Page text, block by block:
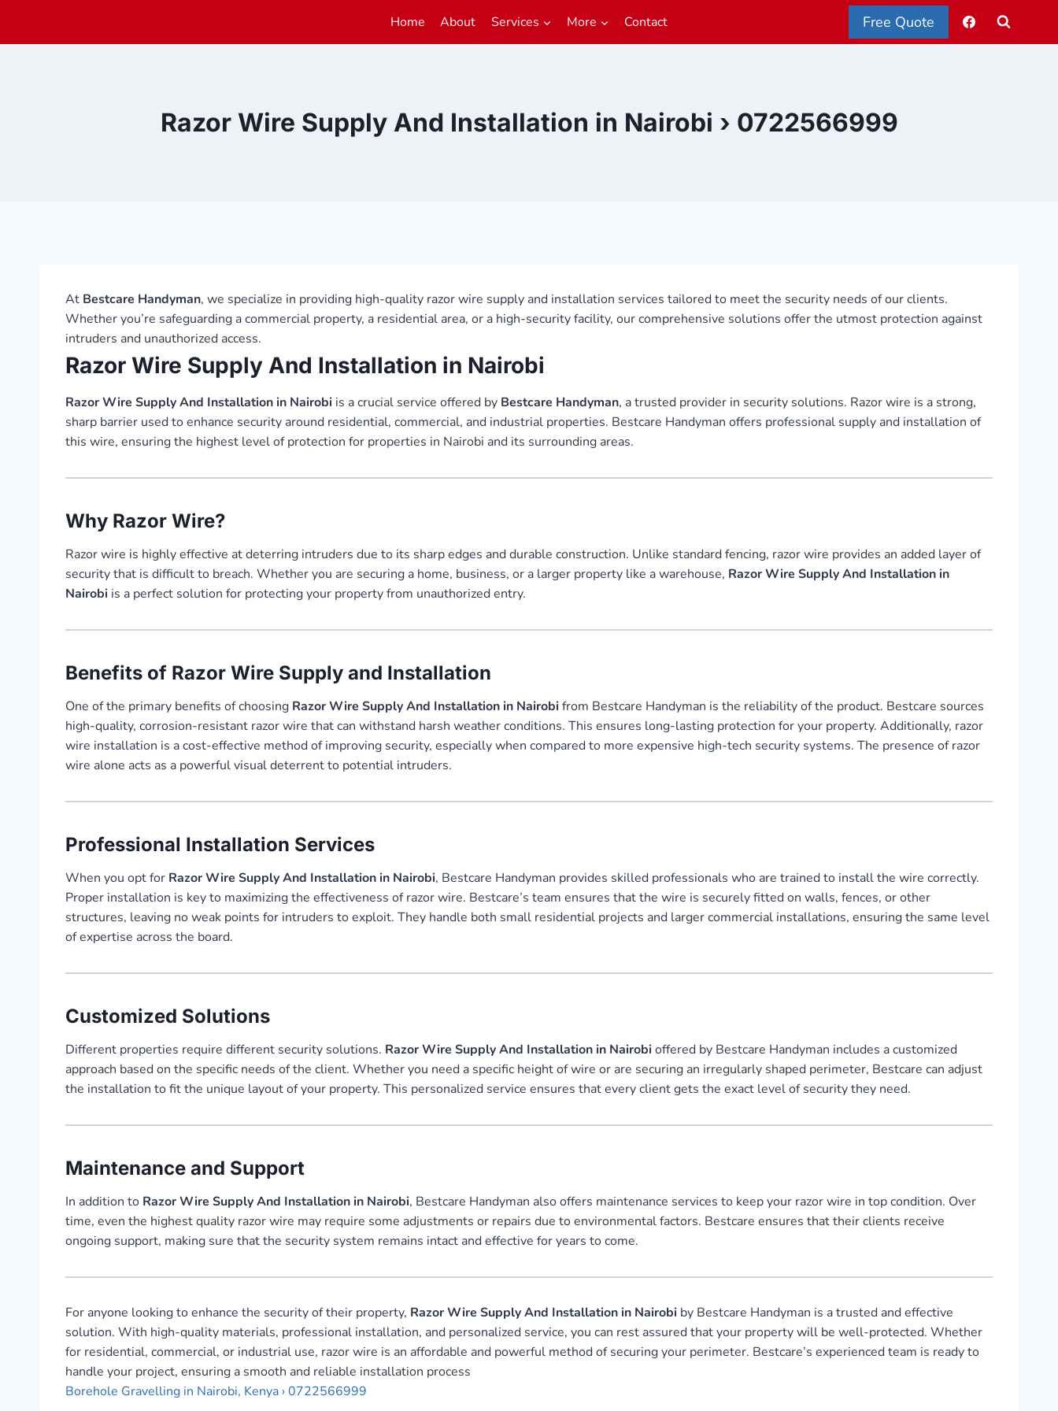
content
Home About Services More Contact Free Quote
Razor Wire Supply And Installation in Nairobi › 0722566999
At Bestcare Handyman, we specialize in providing high-quality razor wire supply and installation services tailored to meet the security needs of our clients.
Whether you’re safeguarding a commercial property, a residential area, or a high-security facility, our comprehensive solutions offer the utmost protection against
intruders and unauthorized access.
Razor Wire Supply And Installation in Nairobi
Razor Wire Supply And Installation in Nairobi is a crucial service offered by Bestcare Handyman, a trusted provider in security solutions. Razor wire is a strong,
sharp barrier used to enhance security around residential, commercial, and industrial properties. Bestcare Handyman offers professional supply and installation of
this wire, ensuring the highest level of protection for properties in Nairobi and its surrounding areas.
Why Razor Wire?
Razor wire is highly effective at deterring intruders due to its sharp edges and durable construction. Unlike standard fencing, razor wire provides an added layer of
security that is difficult to breach. Whether you are securing a home, business, or a larger property like a warehouse, Razor Wire Supply And Installation in
Nairobi is a perfect solution for protecting your property from unauthorized entry.
Benefits of Razor Wire Supply and Installation
One of the primary benefits of choosing Razor Wire Supply And Installation in Nairobifrom Bestcare Handyman is the reliability of the product. Bestcare sources
high-quality, corrosion-resistant razor wire that can withstand harsh weather conditions. This ensures long-lasting protection for your property. Additionally, razor
wire installation is a cost-effective method of improving security, especially when compared to more expensive high-tech security systems. The presence of razor
wire alone acts as a powerful visual deterrent to potential intruders.
Professional Installation Services
When you opt for Razor Wire Supply And Installation in Nairobi, Bestcare Handyman provides skilled professionals who are trained to install the wire correctly.
Proper installation is key to maximizing the effectiveness of razor wire. Bestcare’s team ensures that the wire is securely fitted on walls, fences, or other
structures, leaving no weak points for intruders to exploit. They handle both small residential projects and larger commercial installations, ensuring the same level
of expertise across the board.
Customized Solutions
Different properties require different security solutions. Razor Wire Supply And Installation in Nairobioffered by Bestcare Handyman includes a customized
approach based on the specific needs of the client. Whether you need a specific height of wire or are securing an irregularly shaped perimeter, Bestcare can adjust
the installation to fit the unique layout of your property. This personalized service ensures that every client gets the exact level of security they need.
Maintenance and Support
In addition to Razor Wire Supply And Installation in Nairobi, Bestcare Handyman also offers maintenance services to keep your razor wire in top condition. Over
time, even the highest quality razor wire may require some adjustments or repairs due to environmental factors. Bestcare ensures that their clients receive
ongoing support, making sure that the security system remains intact and effective for years to come.
For anyone looking to enhance the security of their property, Razor Wire Supply And Installation in Nairobi by Bestcare Handyman is a trusted and effective
solution. With high-quality materials, professional installation, and personalized service, you can rest assured that your property will be well-protected. Whether
for residential, commercial, or industrial use, razor wire is an affordable and powerful method of securing your perimeter. Bestcare’s experienced team is ready to
handle your project, ensuring a smooth and reliable installation process
Borehole Gravelling in Nairobi, Kenya › 0722566999